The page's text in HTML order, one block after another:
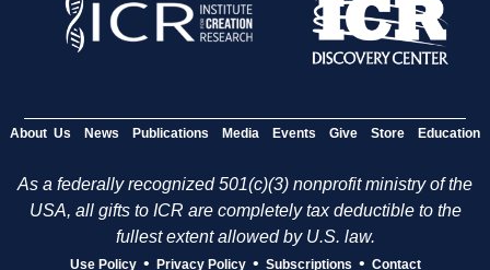
About Us News Publications Media Events Give Store Education
As a federally recognized 501(c)(3) nonprofit ministry of the
USA, all gifts to ICR are completely tax deductible to the
fullest extent allowed by U.S. law.
Use Policy • Privacy Policy • Subscriptions • Contact